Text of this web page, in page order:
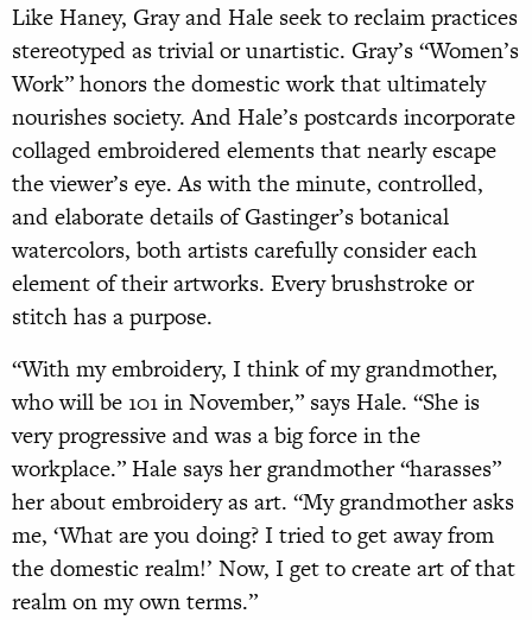
Like Haney, Gray and Hale seek to reclaim practices
stereotyped as trivial or unartistic. Gray’s “Women’s
Work” honors the domestic work that ultimately
nourishes society. And Hale’s postcards incorporate
collaged embroidered elements that nearly escape
the viewer’s eye. As with the minute, controlled,
and elaborate details of Gastinger’s botanical
watercolors, both artists carefully consider each
element of their artworks. Every brushstroke or
stitch has a purpose.
“With my embroidery, I think of my grandmother,
who will be 101 in November,” says Hale. “She is
very progressive and was a big force in the
workplace.” Hale says her grandmother “harasses”
her about embroidery as art. “My grandmother asks
me, ‘What are you doing? I tried to get away from
the domestic realm!’ Now, I get to create art of that
realm on my own terms.”